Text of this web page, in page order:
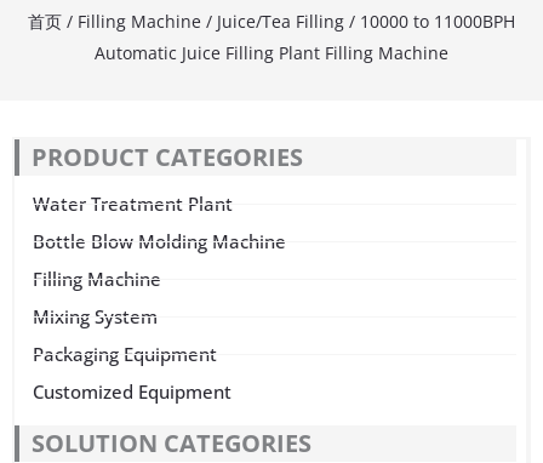
首页 / Filling Machine / Juice/Tea Filling / 10000 to 11000BPH
Automatic Juice Filling Plant Filling Machine
PRODUCT CATEGORIES
Water Treatment Plant
Bottle Blow Molding Machine
Filling Machine
Mixing System
Packaging Equipment
Customized Equipment
SOLUTION CATEGORIES